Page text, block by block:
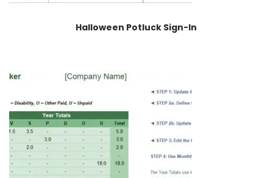
Halloween Potluck Sign-In